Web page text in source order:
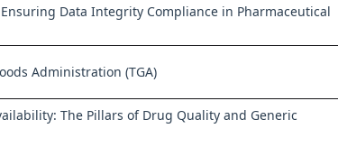
Ensuring Data Integrity Compliance in Pharmaceutical
Administration (TGA)
The Pillars of Drug Quality and Generic